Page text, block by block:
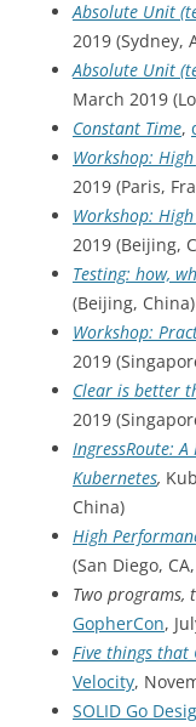
Absolute Unit
2019 (Sydney,
Absolute Unit
March 2019
Constant Time,
Workshop:
2019 (Paris,
Workshop:
2019 (Beijing,
Testing: how,
(Beijing, China)
Workshop:
2019
Clear is better
2019
IngressRoute:
Kubernetes,
China)
High
(San Diego,
Two
GopherCon,
Five things that
Velocity,
SOLID Go